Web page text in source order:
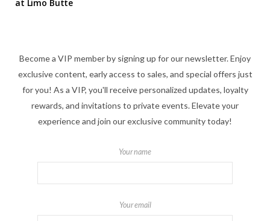
at Limo Butte
Become a VIP member by signing up for our newsletter. Enjoy
exclusive content, early access to sales, and special offers just
for you! As a VIP, you'll receive personalized updates, loyalty
rewards, and invitations to private events. Elevate your
experience and join our exclusive community today!
Your name
Your email